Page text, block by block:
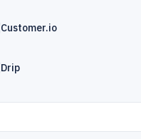
Customer.io
Drip